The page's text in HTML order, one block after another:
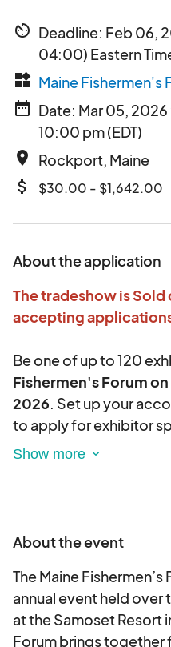
av_timer Deadline: Feb 06,
04:00) Eastern
widgets Maine Fishermen's
date_range Date: Mar 05,
10:00 pm (EDT)
place Rockport, Maine
attach_money $30.00 - $1,642.00
About the application
The tradeshow is
accepting
Be one of up to 120
Fishermen's Forum
2026 . Set up your
to apply for exhibitor
applications and
process from
will be attached to your
account and managed
staff.
Your application will
About the event
The Maine
annual event held over
at the Samoset Resort
Forum brings together